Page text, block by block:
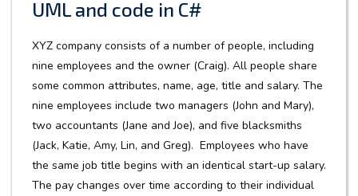
UML and code in C#
XYZ company consists of a number of people, including
nine employees and the owner (Craig). All people share
some common attributes, name, age, title and salary. The
nine employees include two managers (John and Mary),
two accountants (Jane and Joe), and five blacksmiths
(Jack, Katie, Amy, Lin, and Greg). Employees who have
the same job title begins with an identical start-up salary.
The pay changes over time according to their individual